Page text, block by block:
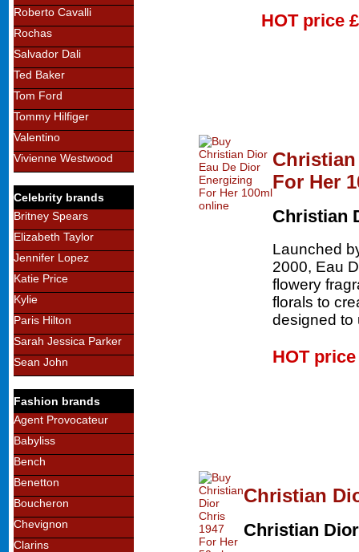
Roberto Cavalli
Rochas
Salvador Dali
Ted Baker
Tom Ford
Tommy Hilfiger
Valentino
Vivienne Westwood
Celebrity brands
Britney Spears
Elizabeth Taylor
Jennifer Lopez
Katie Price
Kylie
Paris Hilton
Sarah Jessica Parker
Sean John
Fashion brands
Agent Provocateur
Babyliss
Bench
Benetton
Boucheron
Chevignon
Clarins
HOT price
For Her
Christian
Launched
2000, Eau
flowery
florals to
designed to
HOT
Christian
Christian Dior